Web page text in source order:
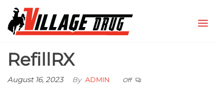
RefillRX
August 16, 2023 By ADMIN Off